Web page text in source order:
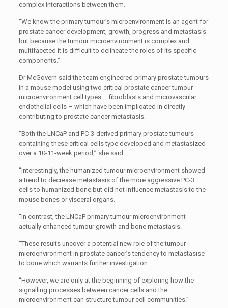
complex interactions between them.
“We know the primary tumour’s microenvironment is an agent for
prostate cancer development, growth, progress and metastasis
but because the tumour microenvironment is complex and
multifaceted it is difficult to delineate the roles of its specific
components.”
Dr McGovern said the team engineered primary prostate tumours
in a mouse model using two critical prostate cancer tumour
microenvironment cell types – fibroblasts and microvascular
endothelial cells – which have been implicated in directly
contributing to prostate cancer metastasis.
“Both the LNCaP and PC-3-derived primary prostate tumours
containing these critical cells type developed and metastasized
over a 10-11-week period,” she said.
“Interestingly, the humanized tumour microenvironment showed
a trend to decrease metastasis of the more aggressive PC-3
cells to humanized bone but did not influence metastasis to the
mouse bones or visceral organs.
“In contrast, the LNCaP primary tumour microenvironment
actually enhanced tumour growth and bone metastasis.
“These results uncover a potential new role of the tumour
microenvironment in prostate cancer’s tendency to metastasise
to bone which warrants further investigation.
“However, we are only at the beginning of exploring how the
signalling processes between cancer cells and the
microenvironment can structure tumour cell communities.”